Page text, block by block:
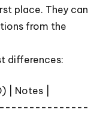
place. They can
from the
differences:
| Notes |